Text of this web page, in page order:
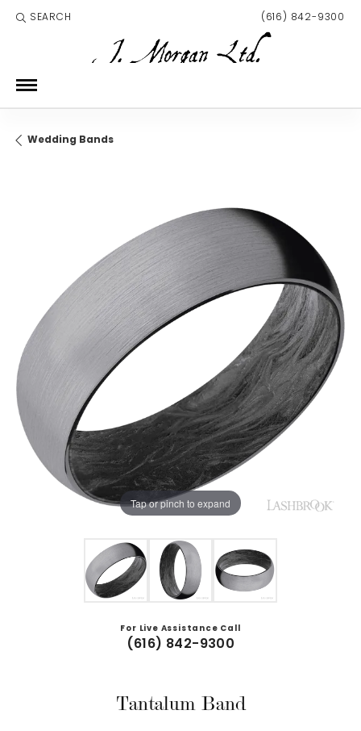
SEARCH
TOGGLE TOOLBAR SEARCH MENU (616) 842-9300
Wedding Bands
Tap or pinch to expand
For Live Assistance Call
(616) 842-9300
Tantalum Band